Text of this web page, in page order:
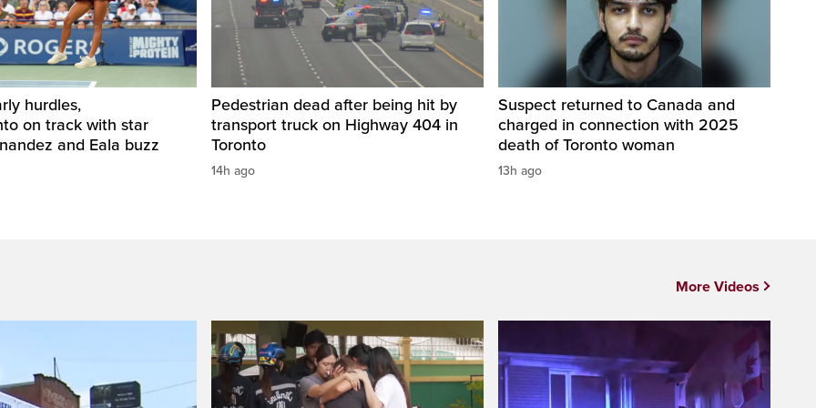
hurdles,
on track with star
and Eala buzz
Pedestrian dead after being hit by
transport truck on Highway 404 in
Toronto
14h ago
Suspect returned to Canada and
charged in connection with 2025
death of Toronto woman
13h ago
More Videos